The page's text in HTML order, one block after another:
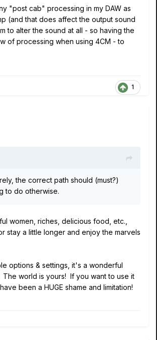
"post cab" processing in my DAW as
(and that does affect the output sound
to alter the sound at all - so having the
of processing when using 4CM - to
1
the correct path should (must?)
to do otherwise.
women, riches, delicious food, etc.,
stay a little longer and enjoy the marvels
options & settings, it's a wonderful
world is yours! If you want to use it
been a HUGE shame and limitation!